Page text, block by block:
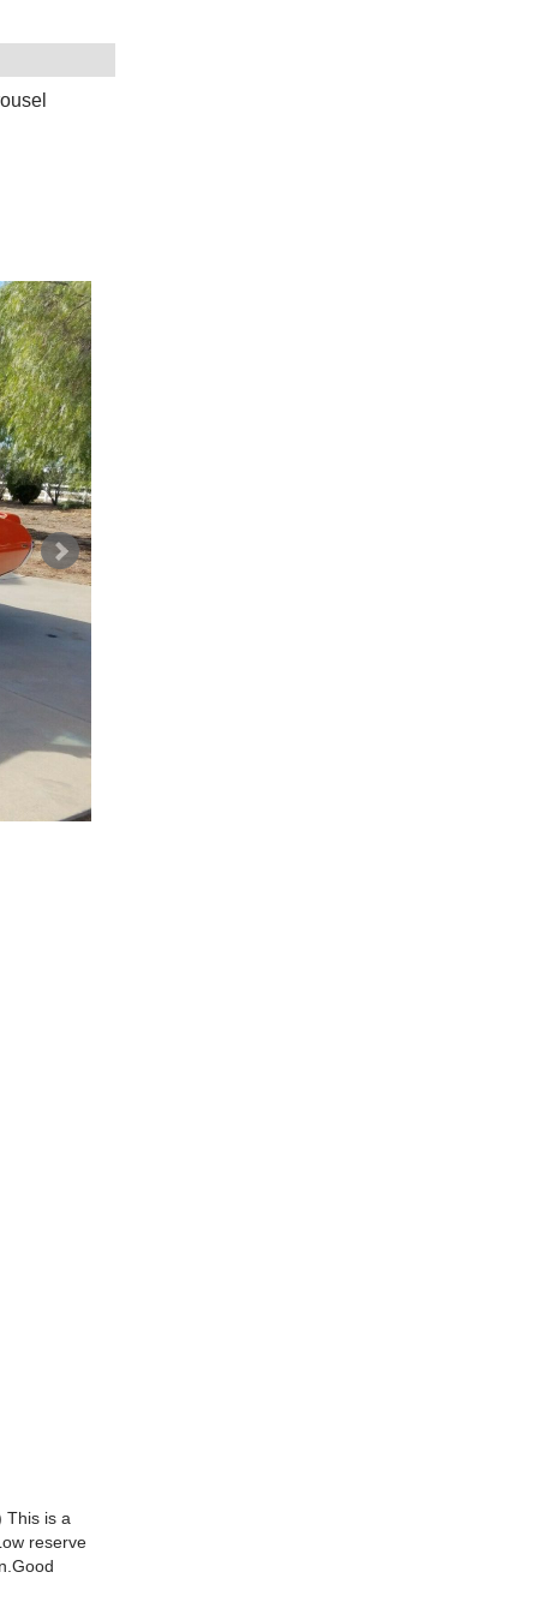
This is a
reserve